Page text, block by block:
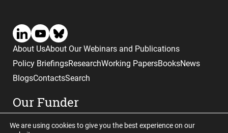
About UsAbout Our Webinars and Publications
Policy BriefingsResearchWorking PapersBooksNews
BlogsContactsSearch
Our Funder
We are using cookies to give you the best experience on our